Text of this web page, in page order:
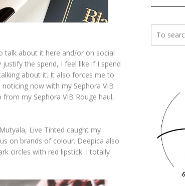
talk about it here and/or on social
the spend, I feel like if I spend
about it. It also forces me to
now with my Sephora VIB
my Sephora VIB Rouge haul,
Live Tinted caught my
on brands of colour. Deepica also
circles with red lipstick. I totally